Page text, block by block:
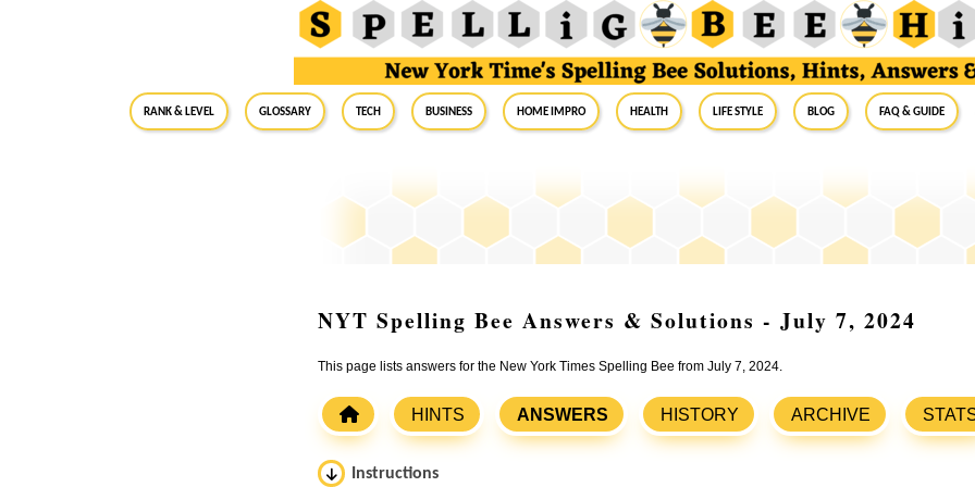
RANK & LEVEL GLOSSARY Tech Business Home Impro Health Life Style Blog FAQ & Guide
NYT Spelling Bee Answers & Solutions - July 7, 2024
This page lists answers for the New York Times Spelling Bee from July 7, 2024.
HINTS ANSWERS HISTORY ARCHIVE
Instructions